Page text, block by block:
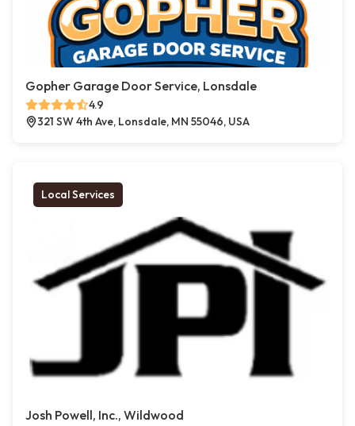
Gopher Garage Door Service, Lonsdale
4.9
321 SW 4th Ave, Lonsdale, MN 55046, USA
Local Services
Josh Powell, Inc., Wildwood